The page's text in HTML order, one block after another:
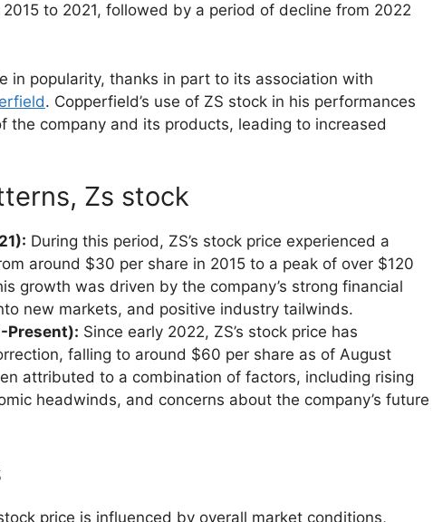
to 2021, followed by a period of decline from 2022
in popularity, thanks in part to its association with
. Copperfield’s use of ZS stock in his performances
the company and its products, leading to increased
Zs stock
During this period, ZS’s stock price experienced a
around $30 per share in 2015 to a peak of over $120
growth was driven by the company’s strong financial
new markets, and positive industry tailwinds.
Present): Since early 2022, ZS’s stock price has
falling to around $60 per share as of August
attributed to a combination of factors, including rising
headwinds, and concerns about the company’s future
stock price is influenced by overall market conditions,